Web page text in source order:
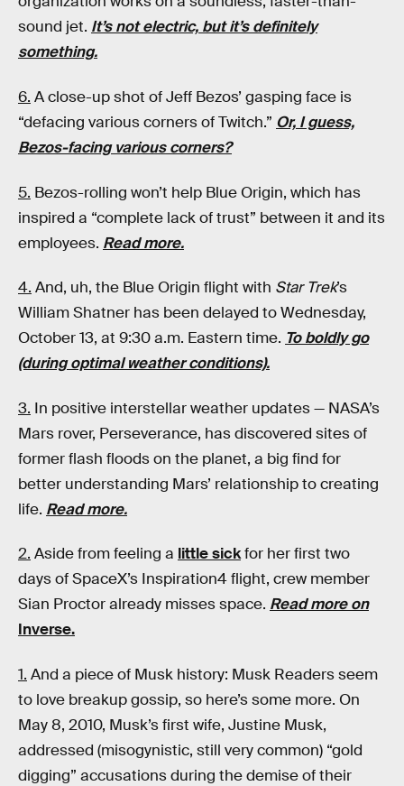
sound jet. It’s not electric, but it’s definitely
something.
6. A close-up shot of Jeff Bezos’ gasping face is
“defacing various corners of Twitch.” Or, I guess,
Bezos-facing various corners?
5. Bezos-rolling won’t help Blue Origin, which has
inspired a “complete lack of trust” between it and its
employees. Read more.
4. And, uh, the Blue Origin flight with Star Trek’s
William Shatner has been delayed to Wednesday,
October 13, at 9:30 a.m. Eastern time. To boldly go
(during optimal weather conditions).
3. In positive interstellar weather updates — NASA’s
Mars rover, Perseverance, has discovered sites of
former flash floods on the planet, a big find for
better understanding Mars’ relationship to creating
life. Read more.
2. Aside from feeling a little sickfor her first two
days of SpaceX’s Inspiration4 flight, crew member
Sian Proctor already misses space. Read more on
Inverse.
1. And a piece of Musk history: Musk Readers seem
to love breakup gossip, so here’s some more. On
May 8, 2010, Musk’s first wife, Justine Musk,
addressed (misogynistic, still very common) “gold
digging” accusations during the demise of their